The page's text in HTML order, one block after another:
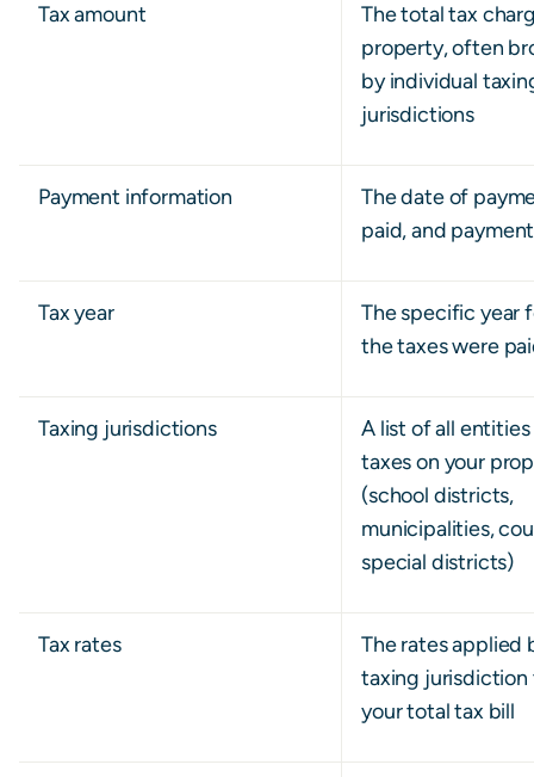
Tax amount
The total tax
property, often
by individual
jurisdictions
Payment information
The date of
paid, and
Tax year
The specific year
the taxes were
Taxing jurisdictions
A list of all
taxes on your
(school districts,
municipalities,
special districts)
Tax rates
The rates applied
taxing jurisdiction
your total tax bill